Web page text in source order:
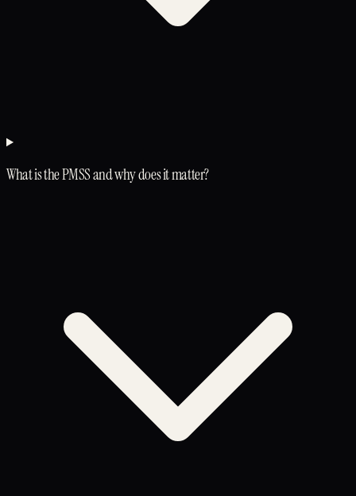
What is the PMSS and why does it matter?